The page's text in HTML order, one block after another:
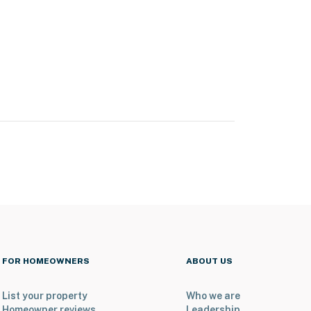
FOR HOMEOWNERS
List your property
ABOUT US
Who we are